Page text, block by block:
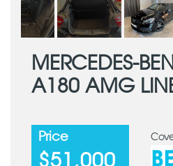
MERCEDES-
A180 AMG
Price
$51,000